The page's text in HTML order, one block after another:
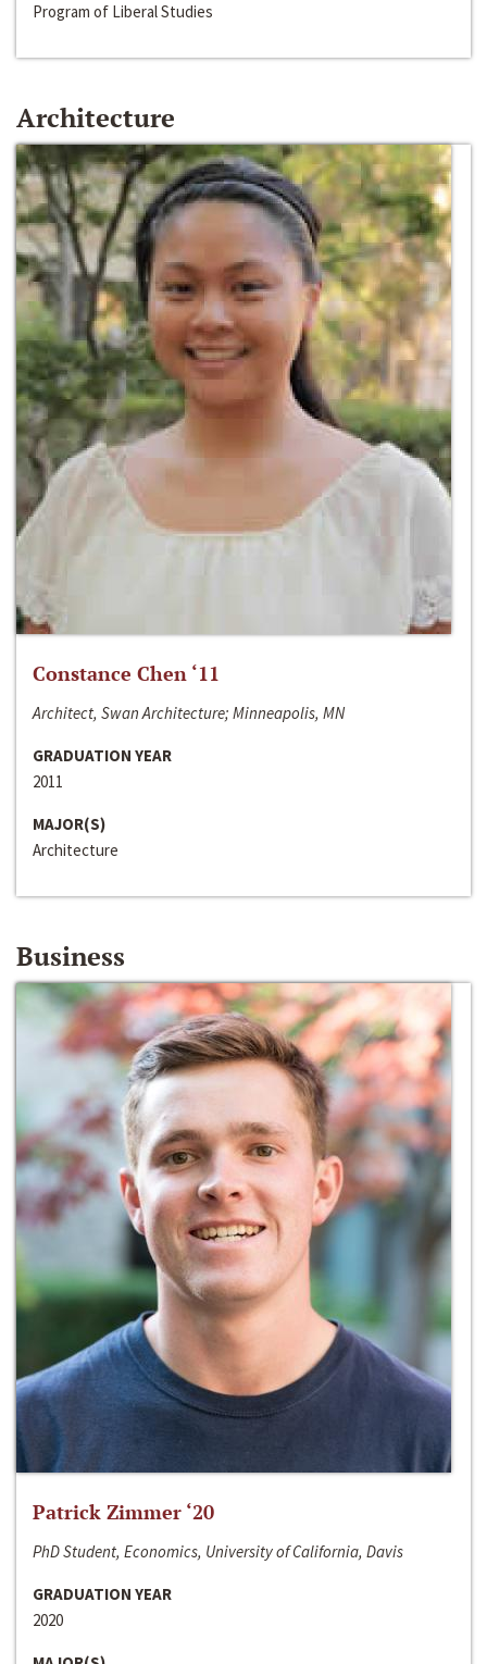
Program of Liberal Studies
Architecture
Constance Chen ‘11
Architect, Swan Architecture; Minneapolis, MN
GRADUATION YEAR
2011
MAJOR(S)
Architecture
Business
Patrick Zimmer ‘20
PhD Student, Economics, University of California, Davis
GRADUATION YEAR
2020